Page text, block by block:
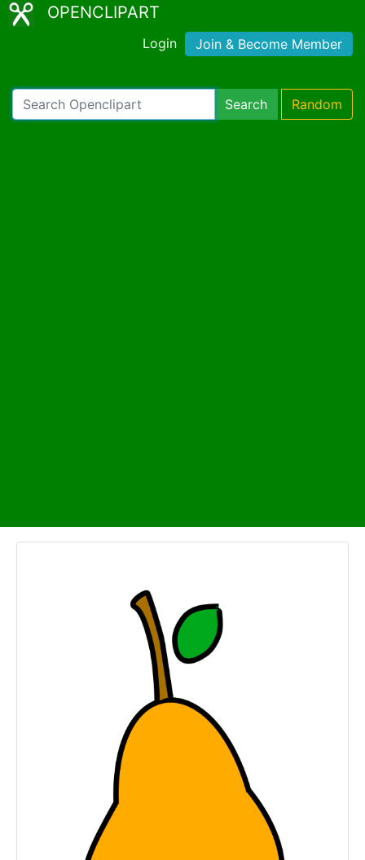
OPENCLIPART
Login Join & Become Member
Search Random